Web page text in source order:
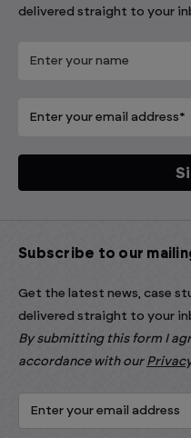
delivered straight to your
Subscribe to our
Get the latest news, case
delivered straight to your
By submitting this form I
accordance with our